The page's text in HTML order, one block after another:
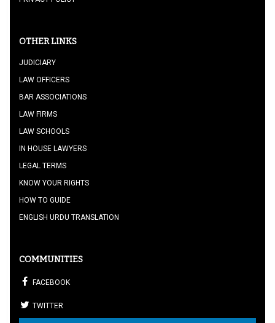
OTHER LINKS
JUDICIARY
LAW OFFICERS
BAR ASSOCIATIONS
LAW FIRMS
LAW SCHOOLS
IN HOUSE LAWYERS
LEGAL TERMS
KNOW YOUR RIGHTS
HOW TO GUIDE
ENGLISH URDU TRANSLATION
COMMUNITIES
FACEBOOK
TWITTER